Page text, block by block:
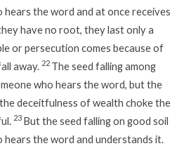
the word and at once receives
have no root, they last only a
or persecution comes because of
away. 22 The seed falling among
who hears the word, but the
deceitfulness of wealth choke the
23 But the seed falling on good soil
the word and understands it.